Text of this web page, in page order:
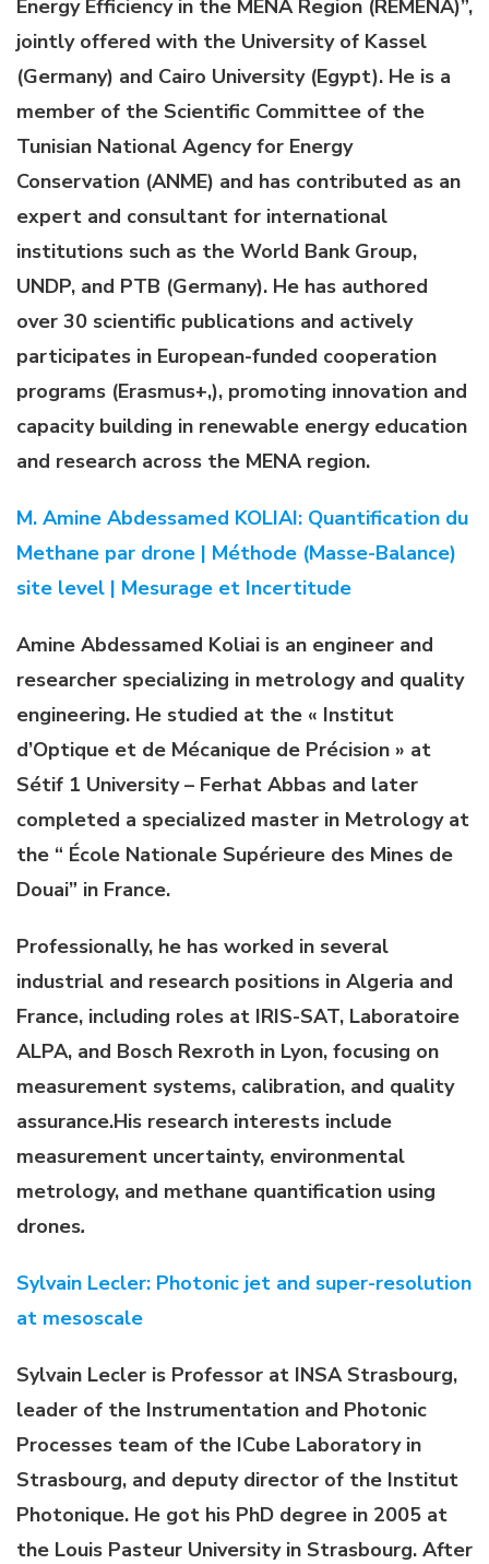
Energy Efficiency in the MENA Region (REMENA)”,
jointly offered with the University of Kassel
(Germany) and Cairo University (Egypt). He is a
member of the Scientific Committee of the
Tunisian National Agency for Energy
Conservation (ANME) and has contributed as an
expert and consultant for international
institutions such as the World Bank Group,
UNDP, and PTB (Germany). He has authored
over 30 scientific publications and actively
participates in European-funded cooperation
programs (Erasmus+,), promoting innovation and
capacity building in renewable energy education
and research across the MENA region.
M. Amine Abdessamed KOLIAI: Quantification du
Methane par drone | Méthode (Masse-Balance)
site level | Mesurage et Incertitude
Amine Abdessamed Koliai is an engineer and
researcher specializing in metrology and quality
engineering. He studied at the « Institut
d’Optique et de Mécanique de Précision » at
Sétif 1 University – Ferhat Abbas and later
completed a specialized master in Metrology at
the “ École Nationale Supérieure des Mines de
Douai” in France.
Professionally, he has worked in several
industrial and research positions in Algeria and
France, including roles at IRIS-SAT, Laboratoire
ALPA, and Bosch Rexroth in Lyon, focusing on
measurement systems, calibration, and quality
assurance.His research interests include
measurement uncertainty, environmental
metrology, and methane quantification using
drones.
Sylvain Lecler: Photonic jet and super-resolution
at mesoscale
Sylvain Lecler is Professor at INSA Strasbourg,
leader of the Instrumentation and Photonic
Processes team of the ICube Laboratory in
Strasbourg, and deputy director of the Institut
Photonique. He got his PhD degree in 2005 at
the Louis Pasteur University in Strasbourg. After